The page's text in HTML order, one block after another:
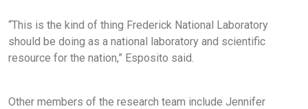
“This is the kind of thing Frederick National Laboratory
should be doing as a national laboratory and scientific
resource for the nation,” Esposito said.
Other members of the research team include Jennifer